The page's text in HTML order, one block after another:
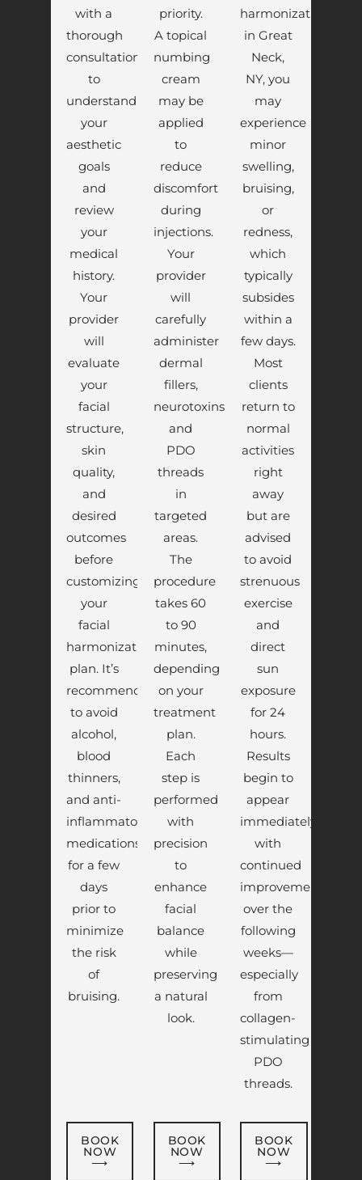
with a
thorough
consultation
to
understand
your
aesthetic
goals
and
review
your
medical
history.
Your
provider
will
evaluate
your
facial
structure,
skin
quality,
and
desired
outcomes
before
customizing
your
facial
harmonization
plan. It’s
recommended
to avoid
alcohol,
blood
thinners,
and anti-
inflammatory
medications
for a few
days
prior to
minimize
the risk
of
bruising.
BOOK
NOW
⟶
priority.
A topical
numbing
cream
may be
applied
to
reduce
discomfort
during
injections.
Your
provider
will
carefully
administer
dermal
fillers,
neurotoxins,
and
PDO
threads
in
targeted
areas.
The
procedure
takes 60
to 90
minutes,
depending
on your
treatment
plan.
Each
step is
performed
with
precision
to
enhance
facial
balance
while
preserving
a natural
look.
BOOK
NOW
⟶
harmonization
in Great
Neck,
NY, you
may
experience
minor
swelling,
bruising,
or
redness,
which
typically
subsides
within a
few days.
Most
clients
return to
normal
activities
right
away
but are
advised
to avoid
strenuous
exercise
and
direct
sun
exposure
for 24
hours.
Results
begin to
appear
immediately,
with
continued
improvement
over the
following
weeks—
especially
from
collagen-
stimulating
PDO
threads.
BOOK
NOW
⟶